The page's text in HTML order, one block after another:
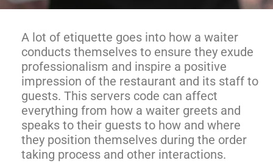
A lot of etiquette goes into how a waiter
conducts themselves to ensure they exude
professionalism and inspire a positive
impression of the restaurant and its staff to
guests. This servers code can affect
everything from how a waiter greets and
speaks to their guests to how and where
they position themselves during the order
taking process and other interactions.